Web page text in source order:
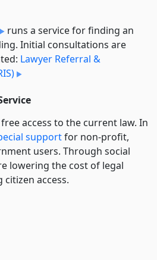
runs a service for finding an
Initial consultations are
Lawyer Referral &
access to the current law. In
supportfor non-profit,
users. Through social
lowering the cost of legal
citizen access.